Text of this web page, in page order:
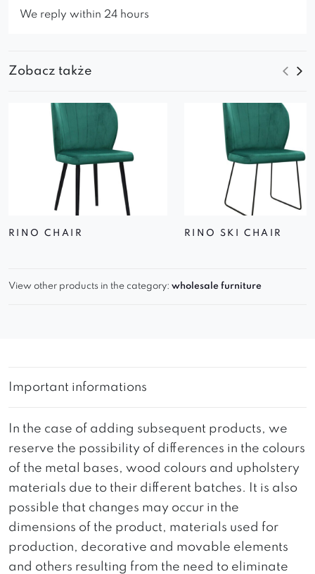
We reply within 24 hours
Zobacz także
RINO CHAIR RINO SKI CHAIR
View other products in the category: wholesale furniture
Important informations
In the case of adding subsequent products, we
reserve the possibility of differences in the colours
of the metal bases, wood colours and upholstery
materials due to their different batches. It is also
possible that changes may occur in the
dimensions of the product, materials used for
production, decorative and movable elements
and others resulting from the need to eliminate